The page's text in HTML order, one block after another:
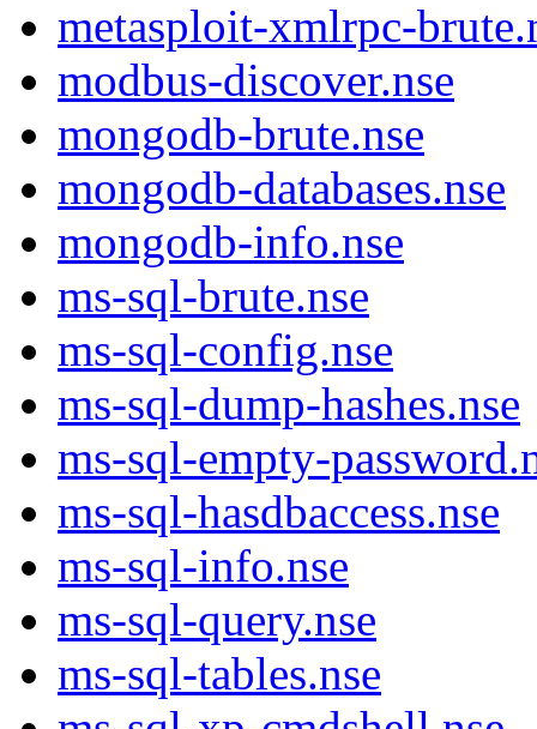
metasploit-xmlrpc-
modbus-discover.nse
mongodb-brute.nse
mongodb-databases.nse
mongodb-info.nse
ms-sql-brute.nse
ms-sql-config.nse
ms-sql-dump-hashes.nse
ms-sql-empty-
ms-sql-hasdbaccess.nse
ms-sql-info.nse
ms-sql-query.nse
ms-sql-tables.nse